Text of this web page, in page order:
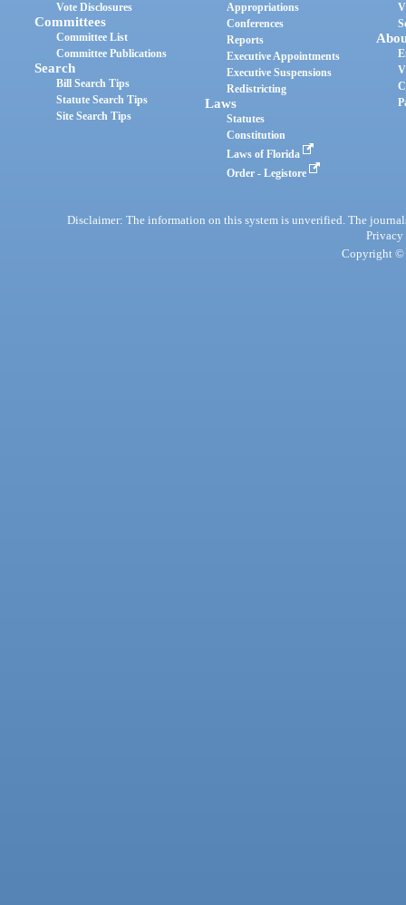
Vote Disclosures
Committees
Committee List
Committee Publications
Search
Bill Search Tips
Statute Search Tips
Site Search Tips
Appropriations
Conferences
Reports
Executive Appointments
Executive Suspensions
Redistricting
Laws
Statutes
Constitution
Laws of Florida
Order - Legistore
Disclaimer: The information on this system is unverified. The
Privacy
Copyright ©